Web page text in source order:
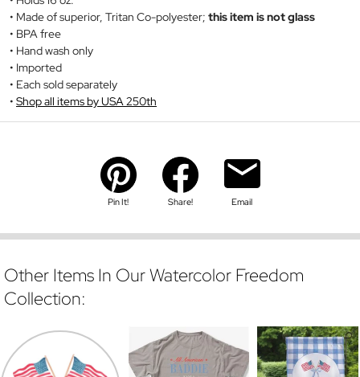
Made of superior, Tritan Co-polyester; this item is not glass
BPA free
Hand wash only
Imported
Each sold separately
Shop all items by USA 250th
Pin It! Share! Email
Other Items In Our Watercolor Freedom
Collection: